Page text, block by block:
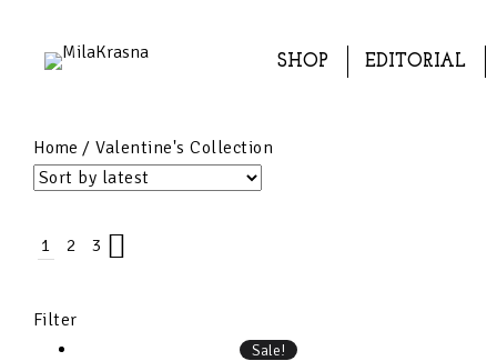
SHOP EDITORIAL
Home / Valentine's Collection
1 2 3
Filter
Sale!